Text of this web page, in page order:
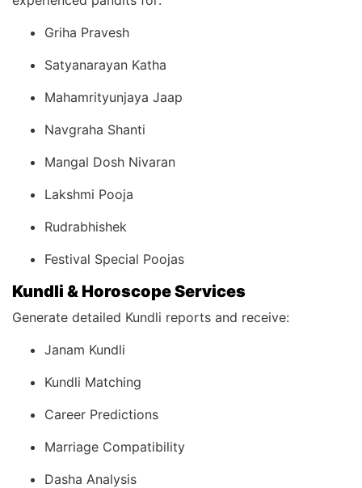
Griha Pravesh
Satyanarayan Katha
Mahamrityunjaya Jaap
Navgraha Shanti
Mangal Dosh Nivaran
Lakshmi Pooja
Rudrabhishek
Festival Special Poojas
Kundli & Horoscope Services
Generate detailed Kundli reports and receive:
Janam Kundli
Kundli Matching
Career Predictions
Marriage Compatibility
Dasha Analysis